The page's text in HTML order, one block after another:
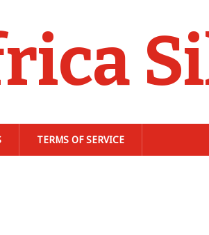
TERMS OF SERVICE